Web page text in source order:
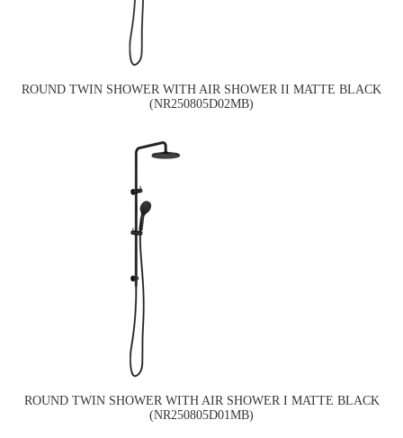
ROUND TWIN SHOWER WITH AIR SHOWER II MATTE BLACK
(NR250805D02MB)
ROUND TWIN SHOWER WITH AIR SHOWER I MATTE BLACK
(NR250805D01MB)